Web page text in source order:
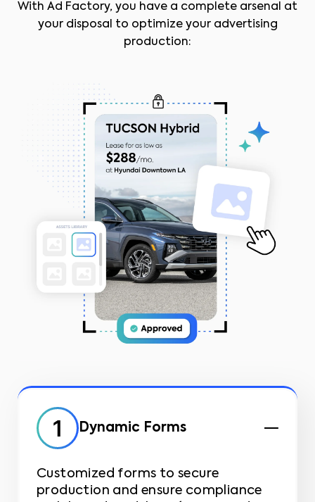
With Ad Factory, you have a complete arsenal at
your disposal to optimize your advertising
production:
Dynamic Forms
Customized forms to secure
production and ensure compliance